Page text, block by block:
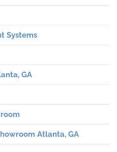
Systems
GA
Atlanta, GA